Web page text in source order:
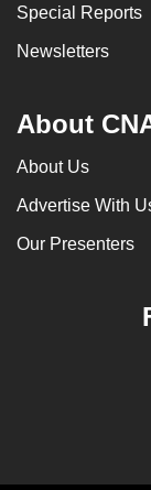
Special Reports
Newsletters
About
About Us
Advertise With
Our Presenters